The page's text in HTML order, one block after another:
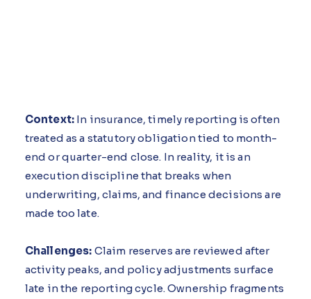
Context: In insurance, timely reporting is often
treated as a statutory obligation tied to month-
end or quarter-end close. In reality, it is an
execution discipline that breaks when
underwriting, claims, and finance decisions are
made too late.
Challenges: Claim reserves are reviewed after
activity peaks, and policy adjustments surface
late in the reporting cycle. Ownership fragments